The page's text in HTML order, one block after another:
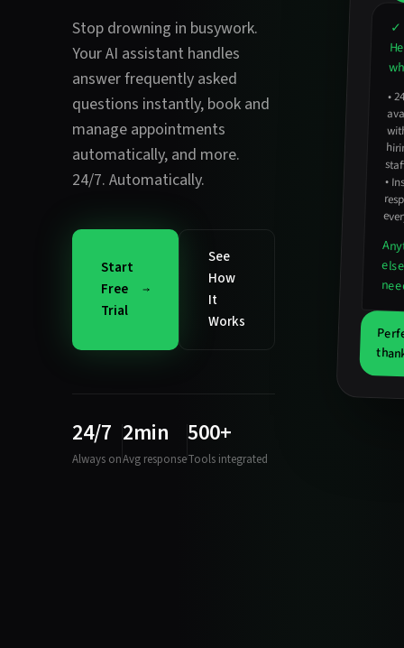
Stop drowning in busywork.
Your AI assistant handles
answer frequently asked
questions instantly, book and
manage appointments
automatically, and more.
24/7. Automatically.
Start
Free
Trial
See
How
It
Works
24/7
Always on
2min
Avg response
500+
Tools integrated
✓
•
•